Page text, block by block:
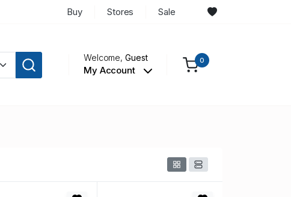
Buy Stores Sale
Welcome,Guest
My Account
0